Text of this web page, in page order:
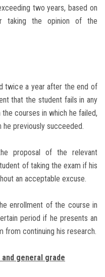
two years, based on
taking the opinion of the
twice a year after the end of
that the student fails in any
courses in which he failed,
previously succeeded.
proposal of the relevant
of taking the exam if his
an acceptable excuse.
enrollment of the course in
period if he presents an
from continuing his research.
general grade